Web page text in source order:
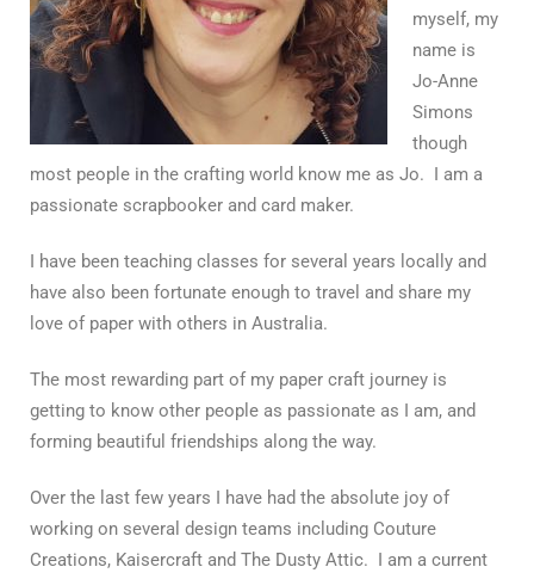
myself, my
name is
Jo-Anne
Simons
though
most people in the crafting world know me as Jo. I am a
passionate scrapbooker and card maker.
I have been teaching classes for several years locally and
have also been fortunate enough to travel and share my
love of paper with others in Australia.
The most rewarding part of my paper craft journey is
getting to know other people as passionate as I am, and
forming beautiful friendships along the way.
Over the last few years I have had the absolute joy of
working on several design teams including Couture
Creations, Kaisercraft and The Dusty Attic. I am a current